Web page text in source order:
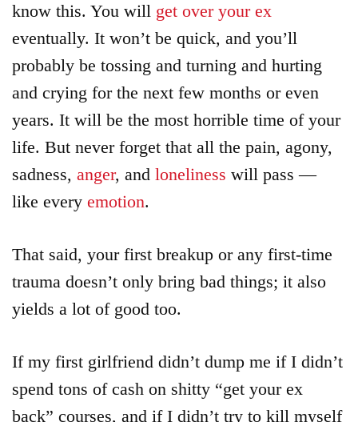
know this. You will get over your ex
eventually. It won’t be quick, and you’ll
probably be tossing and turning and hurting
and crying for the next few months or even
years. It will be the most horrible time of your
life. But never forget that all the pain, agony,
sadness, anger, and loneliness will pass —
like every emotion.
That said, your first breakup or any first-time
trauma doesn’t only bring bad things; it also
yields a lot of good too.
If my first girlfriend didn’t dump me if I didn’t
spend tons of cash on shitty “get your ex
back” courses, and if I didn’t try to kill myself